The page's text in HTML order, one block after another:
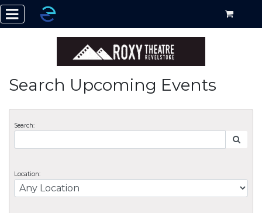
Search Upcoming Events
Search:
Location: